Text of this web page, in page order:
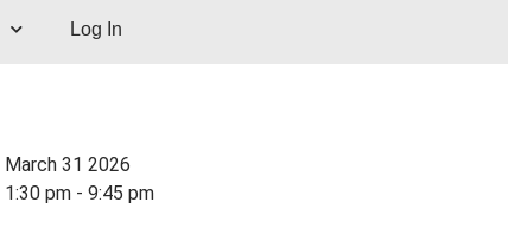
Log In
March 31 2026
1:30 pm - 9:45 pm